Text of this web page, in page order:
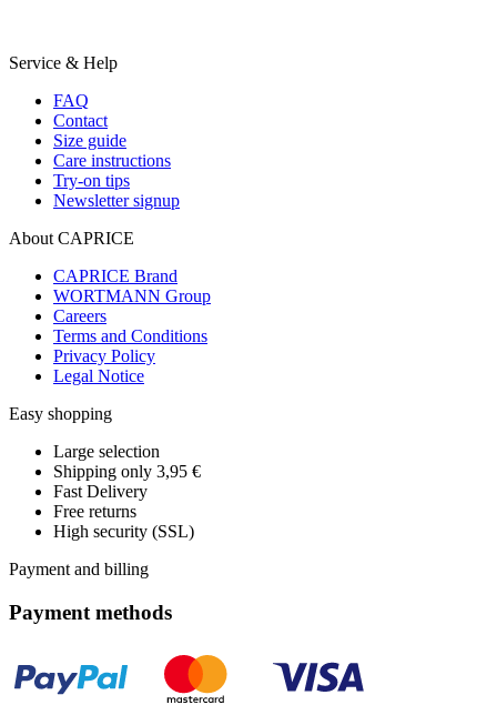
Service & Help
FAQ
Contact
Size guide
Care instructions
Try-on tips
Newsletter signup
About CAPRICE
CAPRICE Brand
WORTMANN Group
Careers
Terms and Conditions
Privacy Policy
Legal Notice
Easy shopping
Large selection
Shipping only 3,95 €
Fast Delivery
Free returns
High security (SSL)
Payment and billing
Payment methods